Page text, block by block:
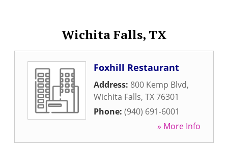
Wichita Falls, TX
Foxhill Restaurant
Address: 800 Kemp Blvd,
Wichita Falls, TX76301
Phone: (940) 691-6001
» More Info